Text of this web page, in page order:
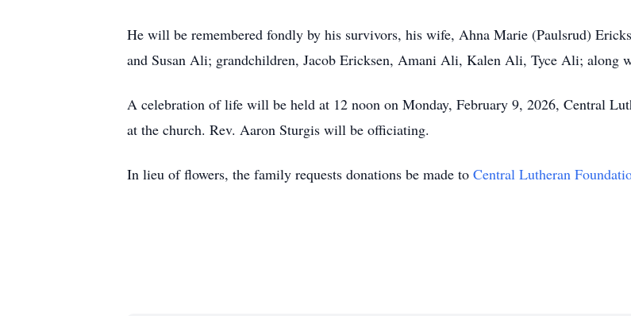
He will be remembered fondly by his survivors, his wife, Ahna Marie (Paulsrud)
and Susan Ali; grandchildren, Jacob Ericksen, Amani Ali, Kalen Ali, Tyce Ali; along
A celebration of life will be held at 12 noon on Monday, February 9, 2026, Central
at the church. Rev. Aaron Sturgis will be officiating.
In lieu of flowers, the family requests donations be made to Central Lutheran